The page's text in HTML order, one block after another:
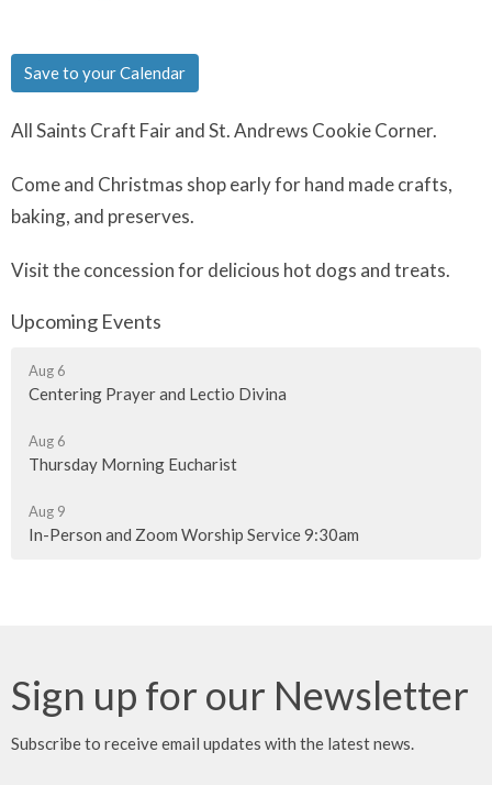
Save to your Calendar
All Saints Craft Fair and St. Andrews Cookie Corner.
Come and Christmas shop early for hand made crafts,
baking, and preserves.
Visit the concession for delicious hot dogs and treats.
Upcoming Events
Aug 6
Centering Prayer and Lectio Divina
Aug 6
Thursday Morning Eucharist
Aug 9
In-Person and Zoom Worship Service 9:30am
Sign up for our Newsletter
Subscribe to receive email updates with the latest news.